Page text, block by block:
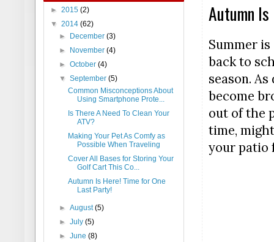
Autumn
Summer
back to
season.
become
out of the
time,
your patio
► 2015 (2)
▼ 2014 (62)
►
December (3)
►
November (4)
► October (4)
▼ September (5)
Common Misconceptions About
Using Smartphone Prote...
Is There A Need To Clean Your
ATV?
Making Your Pet As Comfy as
Possible When Traveling
Cover All Bases for Storing Your
Golf Cart This Co...
Autumn Is Here! Time for One
Last Party!
► August(5)
► July (5)
► June (8)